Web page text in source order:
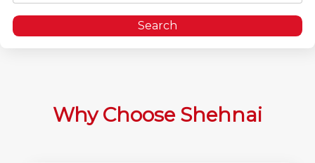
Why Choose Shehnai